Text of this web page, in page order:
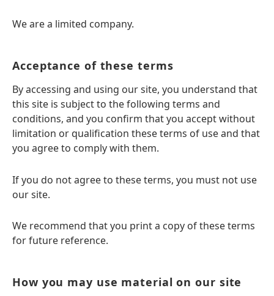
We are a limited company.
Acceptance of these terms
By accessing and using our site, you understand that
this site is subject to the following terms and
conditions, and you confirm that you accept without
limitation or qualification these terms of use and that
you agree to comply with them.
If you do not agree to these terms, you must not use
our site.
We recommend that you print a copy of these terms
for future reference.
How you may use material on our site